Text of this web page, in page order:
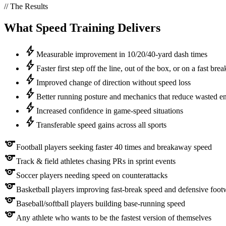
// The Results
What Speed Training Delivers
bolt Measurable improvement in 10/20/40-yard dash times
bolt Faster first step off the line, out of the box, or on a fast
bolt Improved change of direction without speed loss
bolt Better running posture and mechanics that reduce wasted
bolt Increased confidence in game-speed situations
bolt Transferable speed gains across all sports
sportsFootball players seeking faster 40 times and breakaway speed
sportsTrack & field athletes chasing PRs in sprint events
sportsSoccer players needing speed on counterattacks
sportsBasketball players improving fast-break speed and defensive
sportsBaseball/softball players building base-running speed
sportsAny athlete who wants to be the fastest version of themselves